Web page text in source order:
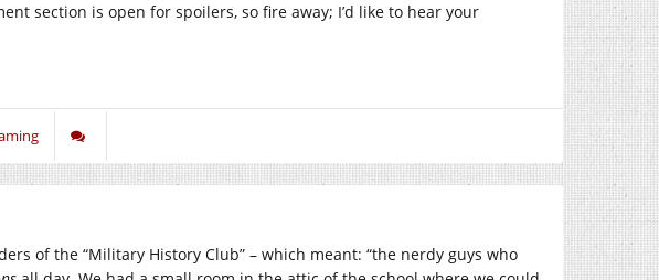
section is open for spoilers, so fire away; I’d like to hear your
of the “Military History Club” – which meant: “the nerdy guys who